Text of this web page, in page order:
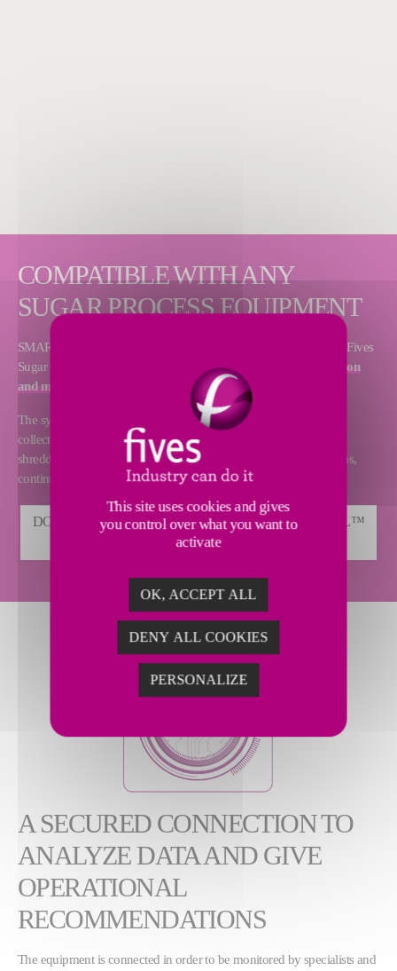
COMPATIBLE WITH ANY
SUGAR PROCESS EQUIPMENT
SMART Control™ is a coaching and advisory service offered by Fives
Sugar Consulting since 2015, dedicated toproduction optimization
and maintenance
The system is built around a remote and secured computer data
collection method from any origin and any process equipment:
shredders, mills, evaporators, batch pans, continuous vacuum pans,
continuous and batch centrifugals, dryers and steam turbines.
DOWNLOAD CAIL & FLETCHER SMART CONTROL™
BROCHURE
A SECURED CONNECTION TO
ANALYZE DATA AND GIVE
OPERATIONAL
RECOMMENDATIONS
The equipment is connected in order to be monitored by specialists and
This site uses cookies and gives
you control over what you want to
activate
OK, ACCEPT ALL
DENY ALL COOKIES
PERSONALIZE